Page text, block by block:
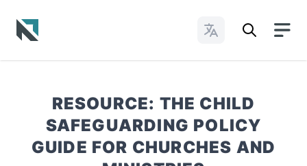
Change Languages
RESOURCE: THE CHILD
SAFEGUARDING POLICY
GUIDE FOR CHURCHES AND